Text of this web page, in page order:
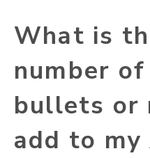
What is
number
bullets or
add to my